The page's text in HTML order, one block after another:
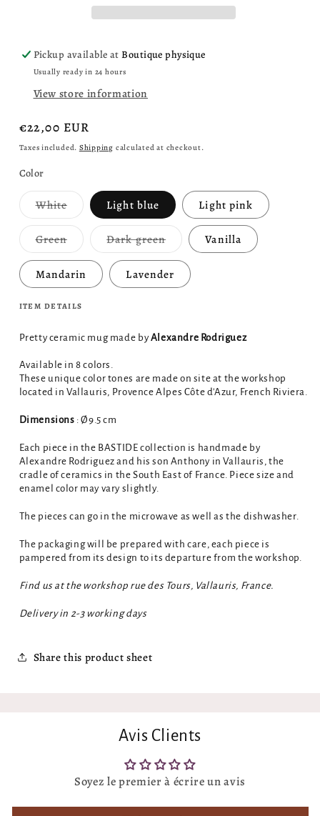
Pickup available atBoutique physique
Usually ready in 24 hours
View store information
Regular
price
€22,00 EUR
Taxes included. Shipping calculated at checkout.
Color
WhiteVariant
sold
out
or
unavailable
Light blue Light pink
GreenVariant
sold
out
or
unavailable
Dark greenVariant
sold
out
or
unavailable
Vanilla
Mandarin Lavender
ITEM DETAILS
Pretty ceramic mug made by Alexandre Rodriguez
Available in 8 colors.
These unique color tones are made on site at the workshop
located in Vallauris, Provence Alpes Côte d'Azur, French Riviera.
Dimensions : Ø9.5 cm
Each piece in the BASTIDE collection is handmade by
Alexandre Rodriguez and his son Anthony in Vallauris, the
cradle of ceramics in the South East of France. Piece size and
enamel color may vary slightly.
The pieces can go in the microwave as well as the dishwasher.
The packaging will be prepared with care, each piece is
pampered from its design to its departure from the workshop.
Find us at the workshop rue des Tours, Vallauris, France.
Delivery in 2-3 working days
Share this product sheet
Avis Clients
Soyez le premier à écrire un avis